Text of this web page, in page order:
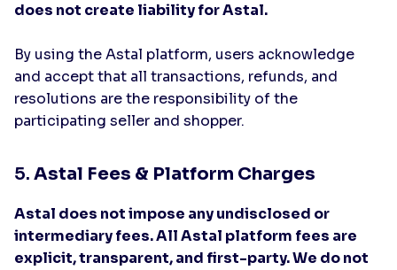
does not create liability for Astal.
By using the Astal platform, users acknowledge
and accept that all transactions, refunds, and
resolutions are the responsibility of the
participating seller and shopper.
5. Astal Fees & Platform Charges
Astal does not impose any undisclosed or
intermediary fees. All Astal platform fees are
explicit, transparent, and first-party. We do not